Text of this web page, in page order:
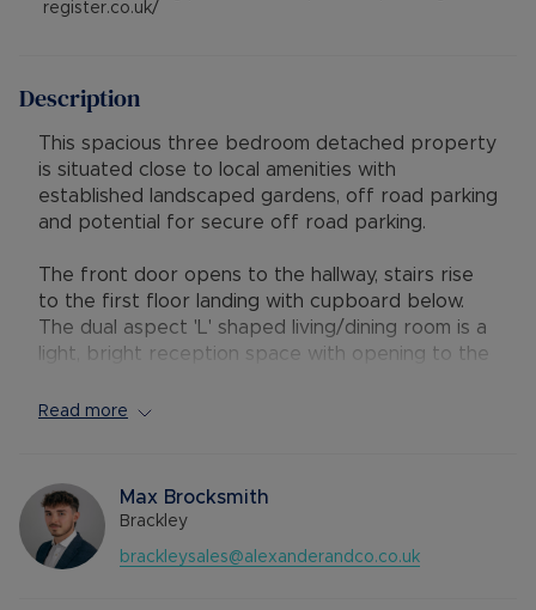
register.co.uk/
Description
This spacious three bedroom detached property
is situated close to local amenities with
established landscaped gardens, off road parking
and potential for secure off road parking.
The front door opens to the hallway, stairs rise
to the first floor landing with cupboard below.
The dual aspect 'L' shaped living/dining room is a
light, bright reception space with opening to the
integrated four ring gas hob with canopy filter
French doors open to the rear garden, a door
leads to the cloakroom/utility, which is fitted with
a white two piece suite and has spaces for a
washing machine and a tumble dryer.
Read more
Max Brocksmith
Brackley
brackleysales@alexanderandco.co.uk